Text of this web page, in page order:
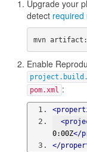
Upgrade your
detect required
Enable
pom.xml :
0:00Z</
</